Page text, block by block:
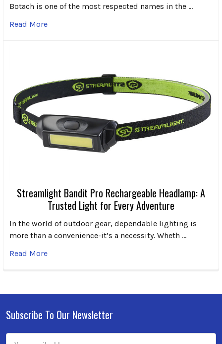
Botach is one of the most respected names in the …
Read More
Streamlight Bandit Pro Rechargeable Headlamp: A
Trusted Light for Every Adventure
In the world of outdoor gear, dependable lighting is
more than a convenience-it’s a necessity. Wheth …
Read More
Footer
Subscribe To Our Newsletter